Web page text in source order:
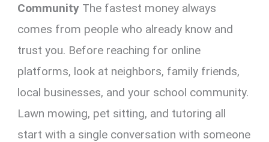
Community The fastest money always
comes from people who already know and
trust you. Before reaching for online
platforms, look at neighbors, family friends,
local businesses, and your school community.
Lawn mowing, pet sitting, and tutoring all
start with a single conversation with someone